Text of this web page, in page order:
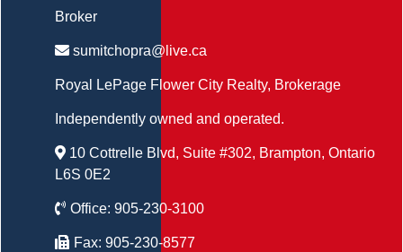
Broker
sumitchopra@live.ca
Royal LePage Flower City Realty, Brokerage
Independently owned and operated.
10 Cottrelle Blvd, Suite #302, Brampton, Ontario
L6S 0E2
Office: 905-230-3100
Fax: 905-230-8577